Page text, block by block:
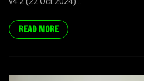
READ MORE